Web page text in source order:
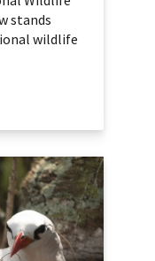
stands
wildlife